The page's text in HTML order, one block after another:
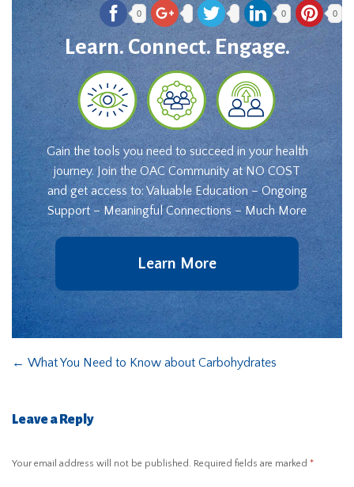
0 0 0
Learn. Connect. Engage.
Gain the tools you need to succeed in your health
journey. Join the OAC Community at NO COST
and get access to: Valuable Education – Ongoing
Support – Meaningful Connections – Much More
Learn More
← What You Need to Know about Carbohydrates
Leave a Reply
Your email address will not be published. Required fields are marked *